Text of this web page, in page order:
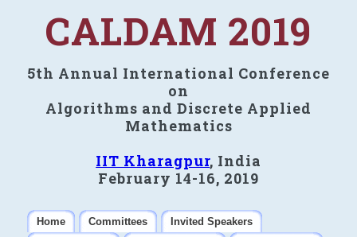
CALDAM 2019
5th Annual International Conference
on
Algorithms and Discrete Applied
Mathematics
IIT Kharagpur, India
February 14-16, 2019
Home Committees
Invited Speakers